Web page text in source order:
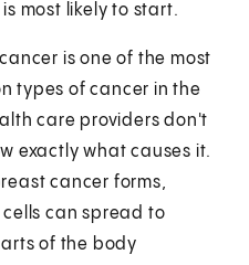
most likely to start.
is one of the most
types of cancer in the
care providers don't
exactly what causes it.
cancer forms,
can spread to
of the body